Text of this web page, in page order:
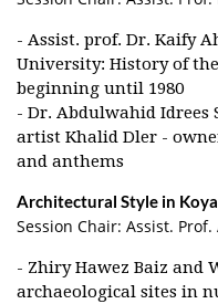
- Assist. prof. Dr. Kaify
University: History of
beginning until 1980
- Dr. Abdulwahid Idrees
artist Khalid Dler -
and anthems
Architectural Style in Koya
Session Chair: Assist.
- Zhiry Hawez Baiz and
archaeological sites in